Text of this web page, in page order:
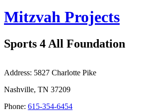
Mitzvah Projects
Sports 4 All Foundation
Address: 5827 Charlotte Pike
Nashville, TN 37209
Phone: 615-354-6454